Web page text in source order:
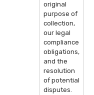
original
purpose of
collection,
our legal
compliance
obligations,
and the
resolution
of potential
disputes.